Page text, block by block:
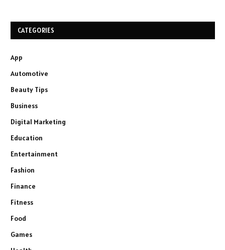
CATEGORIES
App
Automotive
Beauty Tips
Business
Digital Marketing
Education
Entertainment
Fashion
Finance
Fitness
Food
Games